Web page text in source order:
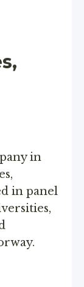
in
in panel